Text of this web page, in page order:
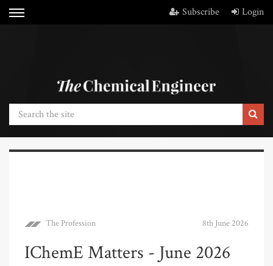
Subscribe Login
The Profession 8th June 2026
IChemE Matters - June 2026